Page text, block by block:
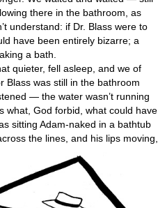
there in the bathroom, as
understand: if Dr. Blass were to
have been entirely bizarre; a
a bath.
quieter, fell asleep, and we of
Blass was still in the bathroom
— the water wasn’t running
what, God forbid, what could have
sitting Adam-naked in a bathtub
the lines, and his lips moving,